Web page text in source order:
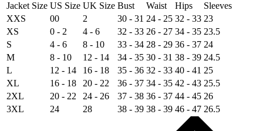
Jacket Size US Size UK Size Bust Waist Hips
Sleeves
XXS
00 2 30 - 31 24 - 25 32 - 33 23
XS
0 - 2 4 - 6 32 - 33 26 - 27 34 - 35 23.5
S
4 - 6 8 - 10 33 - 34 28 - 29 36 - 37 24
M
8 - 10 12 - 14 34 - 35 30 - 31 38 - 39 24.5
L
12 - 14 16 - 18 35 - 36 32 - 33 40 - 41 25
XL
16 - 18 20 - 22 36 - 37 34 - 35 42 - 43 25.5
2XL
20 - 22 24 - 26 37 - 38 36 - 37 44 - 45 26
3XL
24 28 38 - 39 38 - 39 46 - 47 26.5